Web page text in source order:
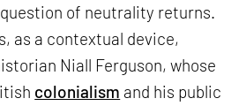
of neutrality returns.
as a contextual device,
Niall Ferguson, whose
colonialism and his public